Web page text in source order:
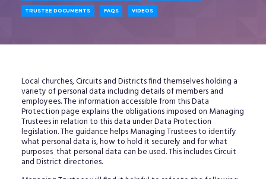
TRUSTEE DOCUMENTS FAQS VIDEOS
Local churches, Circuits and Districts find themselves holding a
variety of personal data including details of members and
employees. The information accessible from this Data
Protection page explains the obligations imposed on Managing
Trustees in relation to this data under Data Protection
legislation. The guidance helps Managing Trustees to identify
what personal data is, how to hold it securely and for what
purposes that personal data can be used. This includes Circuit
and District directories.